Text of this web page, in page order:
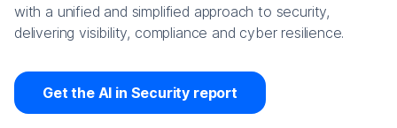
with a unified and simplified approach to security,
delivering visibility, compliance and cyber resilience.
Get the AI in Security report